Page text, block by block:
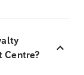
Centre?